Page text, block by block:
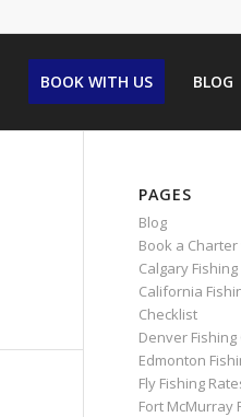
BOOK WITH US BLOG
PAGES
Blog
Book a Charter
Calgary
California
Checklist
Denver
Edmonton
Fly Fishing
Fort McMurray